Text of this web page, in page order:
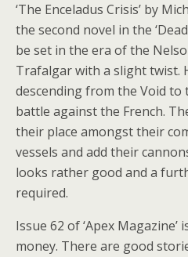
‘The Enceladus Crisis’ by
the second novel in the
be set in the era of the
Trafalgar with a slight twist.
descending from the Void to
battle against the French.
their place amongst their
vessels and add their
looks rather good and a
required.
Issue 62 of ‘Apex
money. There are good